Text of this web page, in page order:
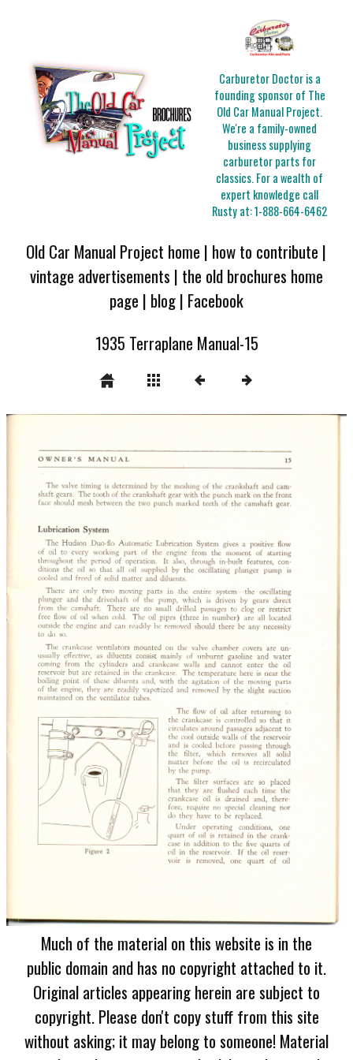
Carburetor Doctor is a
founding sponsor of The
Old Car Manual Project.
We're a family-owned
business supplying
carburetor parts for
classics. For a wealth of
expert knowledge call
Rusty at:1-888-664-6462
Old Car Manual Project home | how to contribute |
vintage advertisements | the old brochures home
page | blog| Facebook
1935 Terraplane Manual-15
Much of the material on this website is in the
public domain and has no copyright attached to it.
Original articles appearing herein are subject to
copyright. Please don't copy stuff from this site
without asking; it may belong to someone! Material